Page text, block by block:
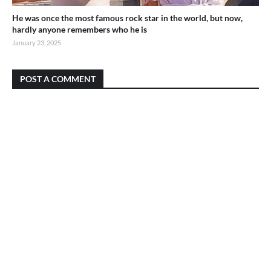
He was once the most famous rock star in the world, but now,
hardly anyone remembers who he is
January 23, 2025
POST A COMMENT